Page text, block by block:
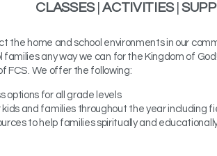
CLASSES|ACTIVITIES|
the home and school environments in our
families any way we can for the Kingdom of God!
FCS. We offer the following:
options for all grade levels
and families throughout the year including
to help families spiritually and